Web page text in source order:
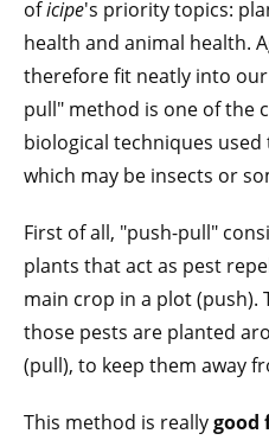
oficipe's priority topics:
health and animal health.
therefore fit neatly into
pull" method is one of the
biological techniques
which may be insects or
First of all, "push-pull"
plants that act as pest
main crop in a plot
those pests are planted
(pull), to keep them away
This method is reallygood